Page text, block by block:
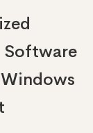
Software